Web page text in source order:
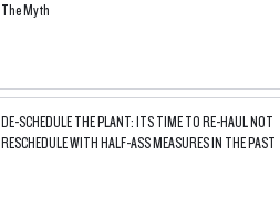
The Myth
DE-SCHEDULE THE PLANT: ITS TIME TO RE-HAUL NOT
RESCHEDULE WITH HALF-ASS MEASURES IN THE PAST